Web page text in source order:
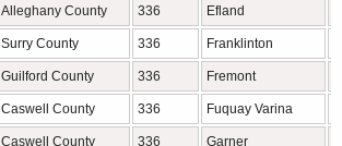
Alleghany County 336 Efland
Surry County 336 Franklinton
Guilford County 336 Fremont
Caswell County 336 Fuquay Varina
Caswell County 336 Garner